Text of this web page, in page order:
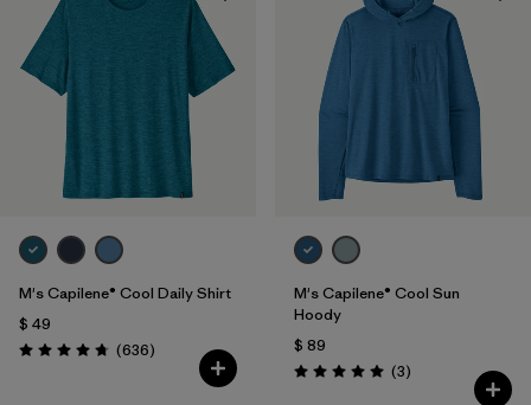
Filtrar por
Color
Filtrar por
Features & Processes
Filtrar por
Materials & Fabric
Filtrar por
Product Family
Filtrar por
Gender
M's Capilene® Cool Daily Shirt
$ 49
Valoración: 4.7 / 5
(636Comentarios
)
M's Capilene® Cool Sun
Hoody
$ 89
Valoración: 5.0 / 5
(3Comentarios
)